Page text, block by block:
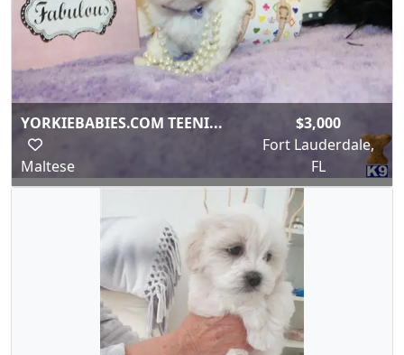
YORKIEBABIES.COM TEENI...
Maltese
$3,000
Fort Lauderdale,
FL